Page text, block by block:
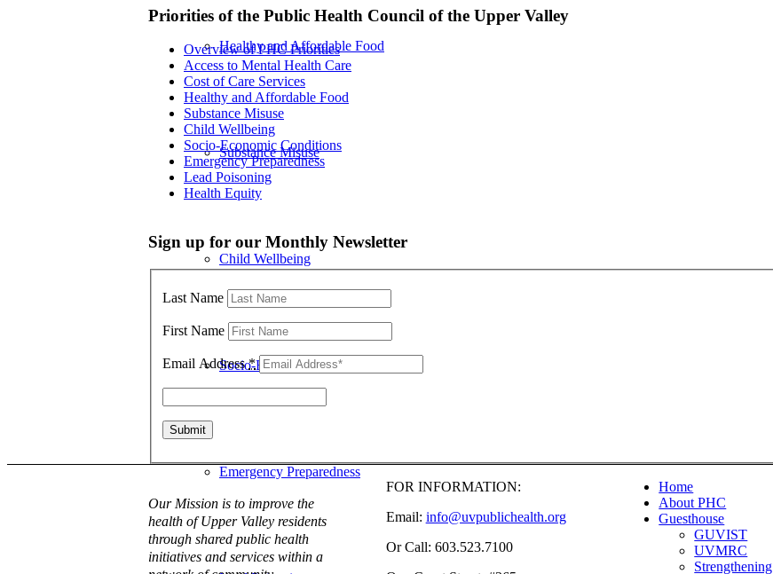
Healthy and Affordable Food
Substance Misuse
Child Wellbeing
Socio-Economic Conditions
Emergency Preparedness
Priorities of the Public Health Council of the Upper Valley
Overview of PHC Priorities
Access to Mental Health Care
Cost of Care Services
Healthy and Affordable Food
Substance Misuse
Child Wellbeing
Socio-Economic Conditions
Emergency Preparedness
Lead Poisoning
Health Equity
Sign up for our Monthly Newsletter
Last Name
First Name
Email Address*
Our Mission is to improve the
health of Upper Valley residents
through shared public health
initiatives and services within a
FOR INFORMATION:
Email: info@uvpublichealth.org
Or Call: 603.523.7100
Home
About PHC
Guesthouse
GUVIST
UVMRC
Strengthening